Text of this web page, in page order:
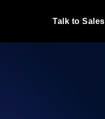
Talk to Sales